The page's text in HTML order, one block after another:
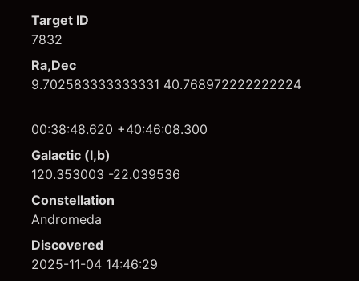
Target ID
7832
Ra,Dec
9.702583333333331 40.768972222222224
00:38:48.620 +40:46:08.300
Galactic (l,b)
120.353003 -22.039536
Constellation
Andromeda
Discovered
2025-11-04 14:46:29